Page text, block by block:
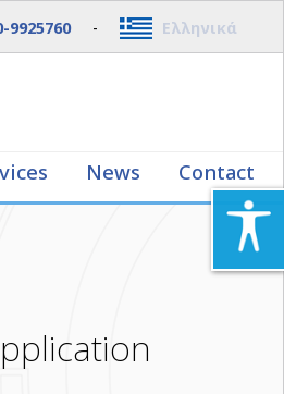
9925760- Ελληνικά
News Contact